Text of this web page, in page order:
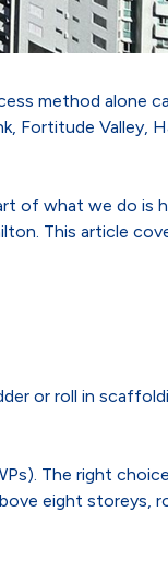
method alone
Fortitude Valley,
of what we do is
This article
or roll in
The right
eight storeys,